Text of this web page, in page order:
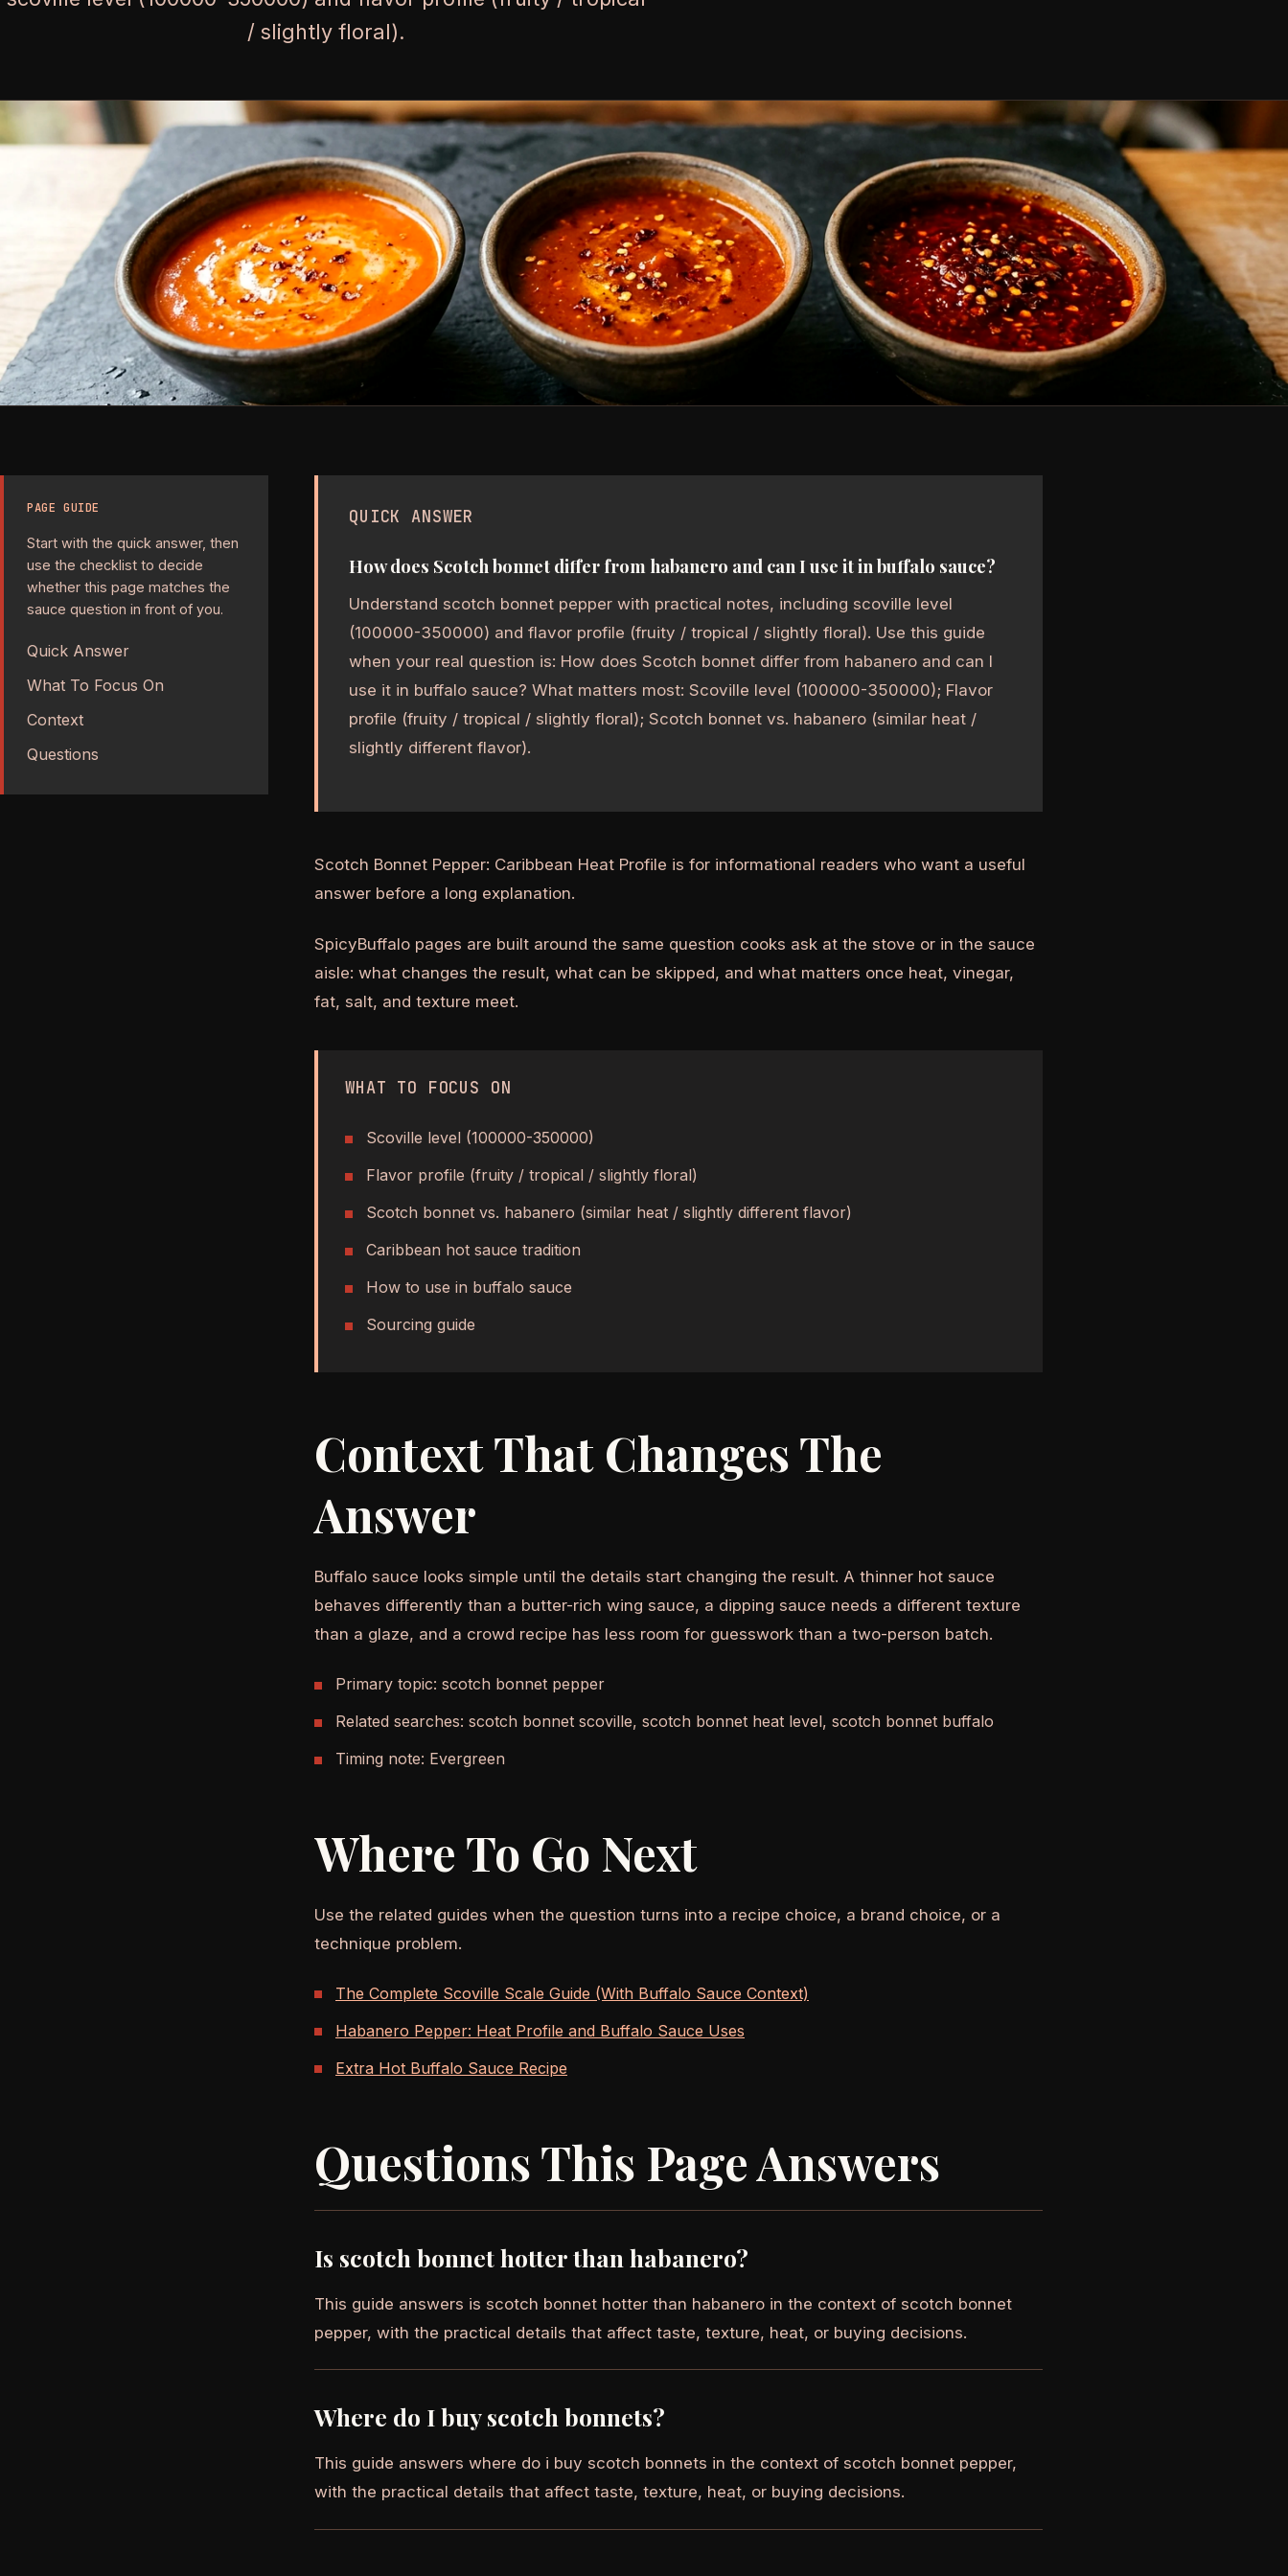
/ slightly floral).
PAGE GUIDE
Start with the quick answer, then
use the checklist to decide
whether this page matches the
sauce question in front of you.
Quick Answer
What To Focus On
Context
Questions
QUICK ANSWER
How does Scotch bonnet differ from habanero and can I use it in buffalo sauce?
Understand scotch bonnet pepper with practical notes, including scoville level
(100000-350000) and flavor profile (fruity / tropical / slightly floral). Use this guide
when your real question is: How does Scotch bonnet differ from habanero and can I
use it in buffalo sauce? What matters most: Scoville level (100000-350000); Flavor
profile (fruity / tropical / slightly floral); Scotch bonnet vs. habanero (similar heat /
slightly different flavor).
Scotch Bonnet Pepper: Caribbean Heat Profile is for informational readers who want a useful
answer before a long explanation.
SpicyBuffalo pages are built around the same question cooks ask at the stove or in the sauce
aisle: what changes the result, what can be skipped, and what matters once heat, vinegar,
fat, salt, and texture meet.
WHAT TO FOCUS ON
Scoville level (100000-350000)
Flavor profile (fruity / tropical / slightly floral)
Scotch bonnet vs. habanero (similar heat / slightly different flavor)
Caribbean hot sauce tradition
How to use in buffalo sauce
Sourcing guide
Context That Changes The
Answer
Buffalo sauce looks simple until the details start changing the result. A thinner hot sauce
behaves differently than a butter-rich wing sauce, a dipping sauce needs a different texture
than a glaze, and a crowd recipe has less room for guesswork than a two-person batch.
Primary topic: scotch bonnet pepper
Related searches: scotch bonnet scoville, scotch bonnet heat level, scotch bonnet buffalo
Timing note: Evergreen
Where To Go Next
Use the related guides when the question turns into a recipe choice, a brand choice, or a
technique problem.
The Complete Scoville Scale Guide (With Buffalo Sauce Context)
Habanero Pepper: Heat Profile and Buffalo Sauce Uses
Extra Hot Buffalo Sauce Recipe
Questions This Page Answers
Is scotch bonnet hotter than habanero?
This guide answers is scotch bonnet hotter than habanero in the context of scotch bonnet
pepper, with the practical details that affect taste, texture, heat, or buying decisions.
Where do I buy scotch bonnets?
This guide answers where do i buy scotch bonnets in the context of scotch bonnet pepper,
with the practical details that affect taste, texture, heat, or buying decisions.